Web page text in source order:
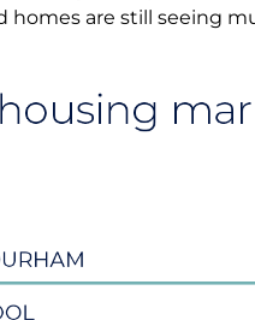
homes are still seeing